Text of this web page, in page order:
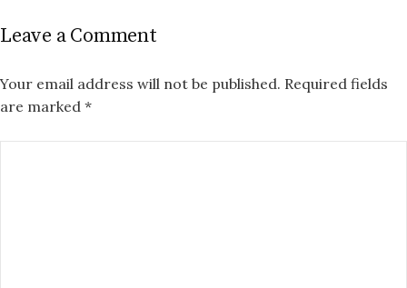
Leave a Comment
Your email address will not be published. Required fields
are marked *